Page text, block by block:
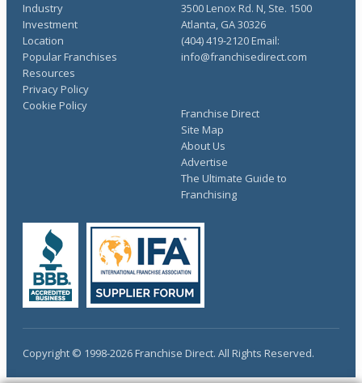
Industry
Investment
Location
Popular Franchises
Resources
Franchise Direct
Site Map
About Us
Advertise
The Ultimate Guide to
Franchising
Privacy Policy
Cookie Policy
3500 Lenox Rd. N, Ste. 1500
Atlanta, GA 30326
(404) 419-2120 Email:
info@franchisedirect.com
Copyright © 1998-2026 Franchise Direct. All Rights Reserved.